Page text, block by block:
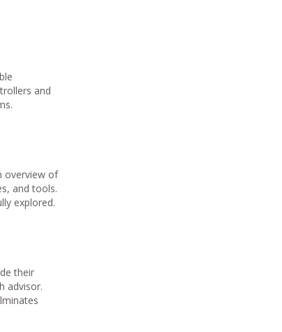
and
overview of
and tools.
explored.
their
advisor.